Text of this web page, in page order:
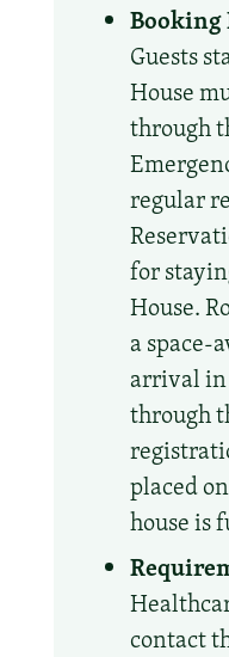
Guests
House
through
regular
for
House.
a space-
arrival
through
placed
house is
contact